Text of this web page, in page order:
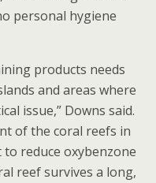
personal hygiene
products needs
and areas where
issue,” Downs said.
of the coral reefs in
reduce oxybenzone
reef survives a long,